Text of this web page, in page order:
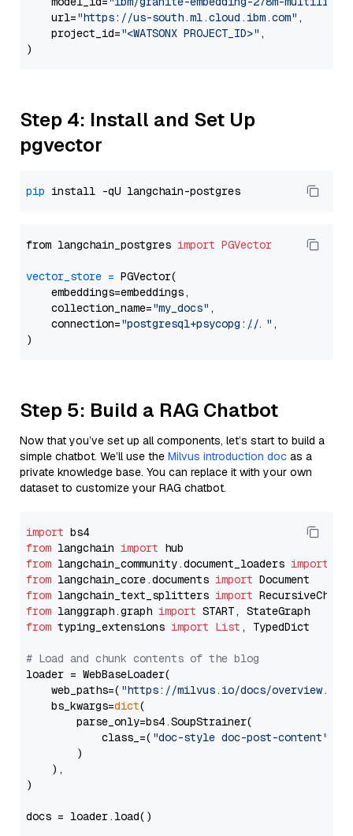
    url=
"https://us-south.ml.cloud.ibm.com" ,
    project_id=
"<WATSONX PROJECT_ID>" ,
Step 4: Install and Set Up
pgvector
pip
from langchain_postgres import PGVector
vector_store = PGVector(
    embeddings=embeddings,
    collection_name=
"my_docs" ,
    connection=
"postgresql+psycopg://..." ,
Step 5: Build a RAG Chatbot
Now that you’ve set up all components, let’s start to build a
simple chatbot. We’ll use the Milvus introduction doc as a
private knowledge base. You can replace it with your own
dataset to customize your RAG chatbot.
import
from langchain import
from langchain_community.document_loaders import
from langchain_core.documents import
from langchain_text_splitters import
from langgraph.graph import
from typing_extensions import List , TypedDict
# Load and chunk contents of the blog
loader = WebBaseLoader(
    web_paths=(
"https://milvus.io/docs/overview.md"
    bs_kwargs=
dict(
        parse_only=bs4.SoupStrainer(
            class_=(
"doc-style doc-post-content"
        )
    ),
)
docs = loader.load()